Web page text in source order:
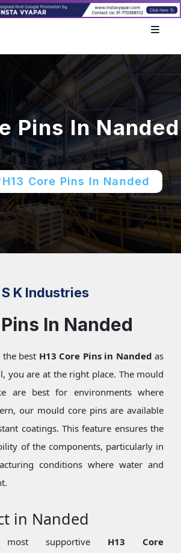
Pins In Nanded
H13 Core Pins In Nanded
S K Industries
In Nanded
best H13 Core Pins in Nanded as
you are at the right place. The mould
are best for environments where
our mould core pins are available
coatings. This feature ensures the
of the components, particularly in
conditions where water and
in Nanded
supportive H13 Core